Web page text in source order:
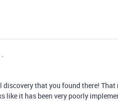
discovery that you found there!
like it has been very poorly